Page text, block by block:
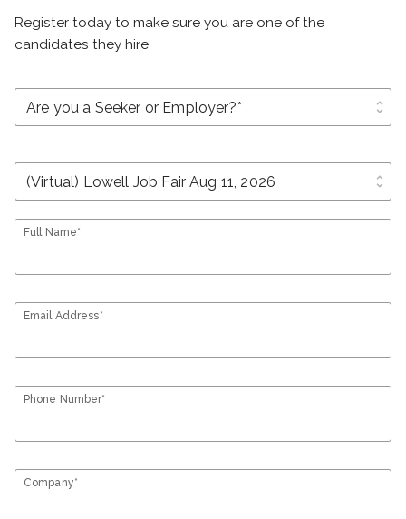
Register today to make sure you are one of the
candidates they hire
unfold_more
unfold_more
Full Name*
Email Address*
Phone Number*
Company*